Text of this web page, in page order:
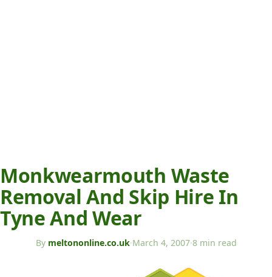
Monkwearmouth Waste
Removal And Skip Hire In
Tyne And Wear
By meltononline.co.uk·March 4, 2007·8 min read